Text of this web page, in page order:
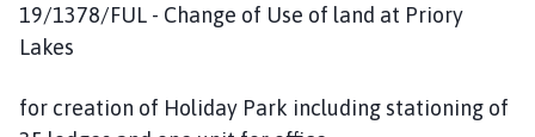
19/1378/FUL - Change of Use of land at Priory
Lakes
for creation of Holiday Park including stationing of